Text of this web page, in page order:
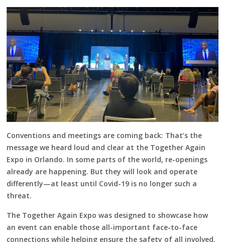
Conventions and meetings are coming back: That’s the
message we heard loud and clear at the Together Again
Expo in Orlando. In some parts of the world, re-openings
already are happening. But they will look and operate
differently—at least until Covid-19 is no longer such a
threat.
The Together Again Expo was designed to showcase how
an event can enable those all-important face-to-face
connections while helping ensure the safety of all involved.